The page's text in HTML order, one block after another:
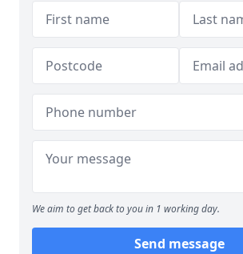
We aim to get back to you in 1 working day.
Send message